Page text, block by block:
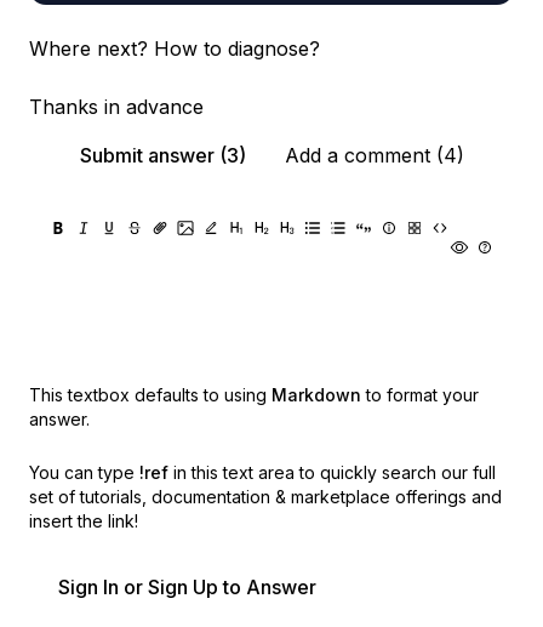
Where next? How to diagnose?
Thanks in advance
Submit answer (3)
Add a comment (4)
This textbox defaults to using Markdown to format your
answer.
You can type !ref in this text area to quickly search our full
set of tutorials, documentation & marketplace offerings and
insert the link!
Sign In or Sign Up to Answer